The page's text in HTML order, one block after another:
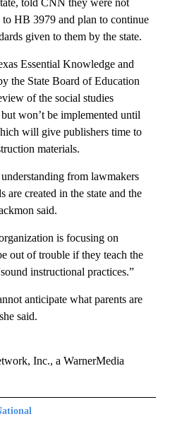
told CNN they were not
HB 3979 and plan to continue
given to them by the state.
Essential Knowledge and
the State Board of Education
of the social studies
won’t be implemented until
will give publishers time to
materials.
from lawmakers
are created in the state and the
said.
is focusing on
out of trouble if they teach the
instructional practices.”
anticipate what parents are
said.
Inc., a WarnerMedia
TO RECEIVE NOTIFICATIONS ABOUT